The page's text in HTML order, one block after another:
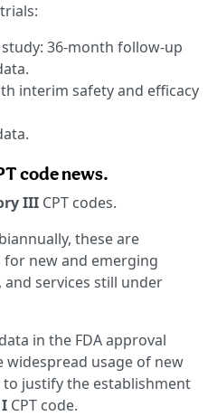
36-month follow-up
interim safety and efficacy
code news.
III CPT codes.
these are
new and emerging
services still under
in the FDA approval
usage of new
justify the establishment
CPT code.